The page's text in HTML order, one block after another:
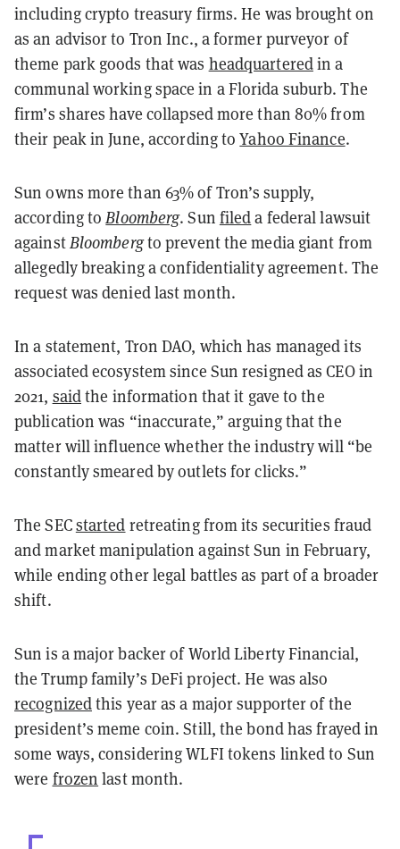
including crypto treasury firms. He was brought on
as an advisor to Tron Inc., a former purveyor of
theme park goods that was headquarteredin a
communal working space in a Florida suburb. The
firm’s shares have collapsed more than 80% from
their peak in June, according toYahoo Finance.
Sun owns more than 63% of Tron’s supply,
according toBloomberg. Sun fileda federal lawsuit
againstBloombergto prevent the media giant from
allegedly breaking a confidentiality agreement. The
request was denied last month.
In a statement, Tron DAO, which has managed its
associated ecosystem since Sun resigned as CEO in
2021, saidthe information that it gave to the
publication was “inaccurate,” arguing that the
matter will influence whether the industry will “be
constantly smeared by outlets for clicks.”
The SECstarted retreating from its securities fraud
and market manipulation against Sun in February,
while ending other legal battles as part of a broader
shift.
Sun is a major backer of World Liberty Financial,
the Trump family’s DeFi project. He was also
recognizedthis year as a major supporter of the
president’s meme coin. Still, the bond has frayed in
some ways, considering WLFI tokens linked to Sun
were frozen last month.